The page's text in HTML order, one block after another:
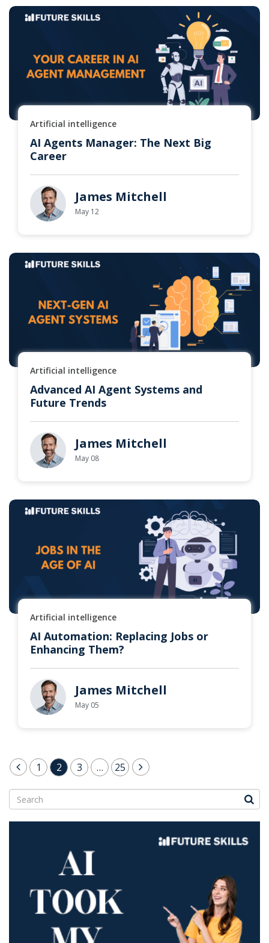
Artificial intelligence
AI Agents Manager: The Next Big
Career
James Mitchell
May 12
Artificial intelligence
Advanced AI Agent Systems and
Future Trends
James Mitchell
May 08
Artificial intelligence
AI Automation: Replacing Jobs or
Enhancing Them?
James Mitchell
May 05
Posts
pagination
1 2 3 … 25